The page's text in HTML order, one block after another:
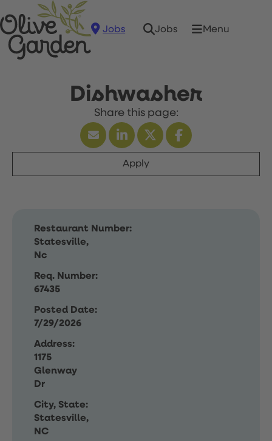
Jobs Jobs Menu
Dishwasher
Apply
Restaurant Number:
Statesville,
Nc
Req. Number:
67435
Posted Date:
7/29/2026
Address:
1175
Glenway
Dr
City, State:
Statesville,
NC